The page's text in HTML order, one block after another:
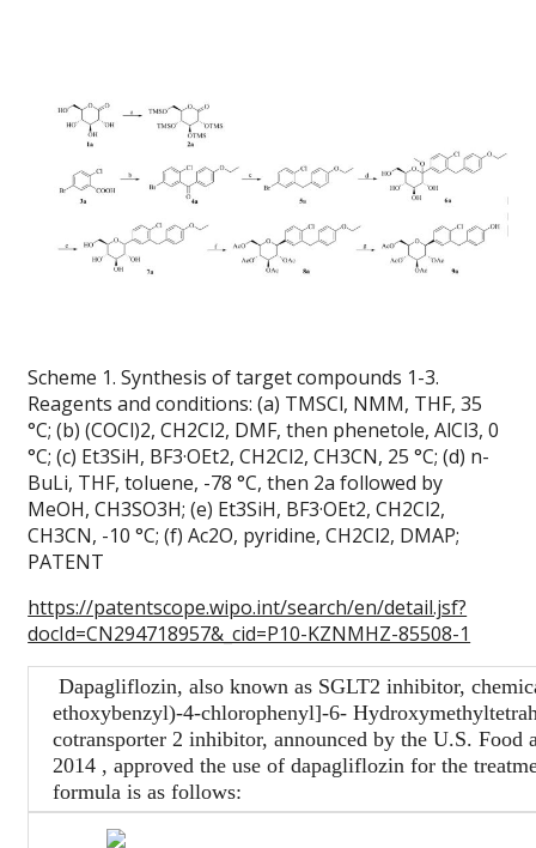
Scheme 1. Synthesis of target compounds 1-3.
Reagents and conditions: (a) TMSCl, NMM, THF, 35
°C; (b) (COCl)2, CH2Cl2, DMF, then phenetole, AlCl3, 0
°C; (c) Et3SiH, BF3·OEt2, CH2Cl2, CH3CN, 25 °C; (d) n-
BuLi, THF, toluene, -78 °C, then 2a followed by
MeOH, CH3SO3H; (e) Et3SiH, BF3·OEt2, CH2Cl2,
CH3CN, -10 °C; (f) Ac2O, pyridine, CH2Cl2, DMAP;
PATENT
https://patentscope.wipo.int/search/en/detail.jsf?
docId=CN294718957&_cid=P10-KZNMHZ-85508-1
Dapagliflozin, also known as SGLT2 inhibitor,
ethoxybenzyl)-4-chlorophenyl]-6-
cotransporter 2 inhibitor, announced by the U.S.
2014 , approved the use of dapagliflozin for the
formula is as follows: